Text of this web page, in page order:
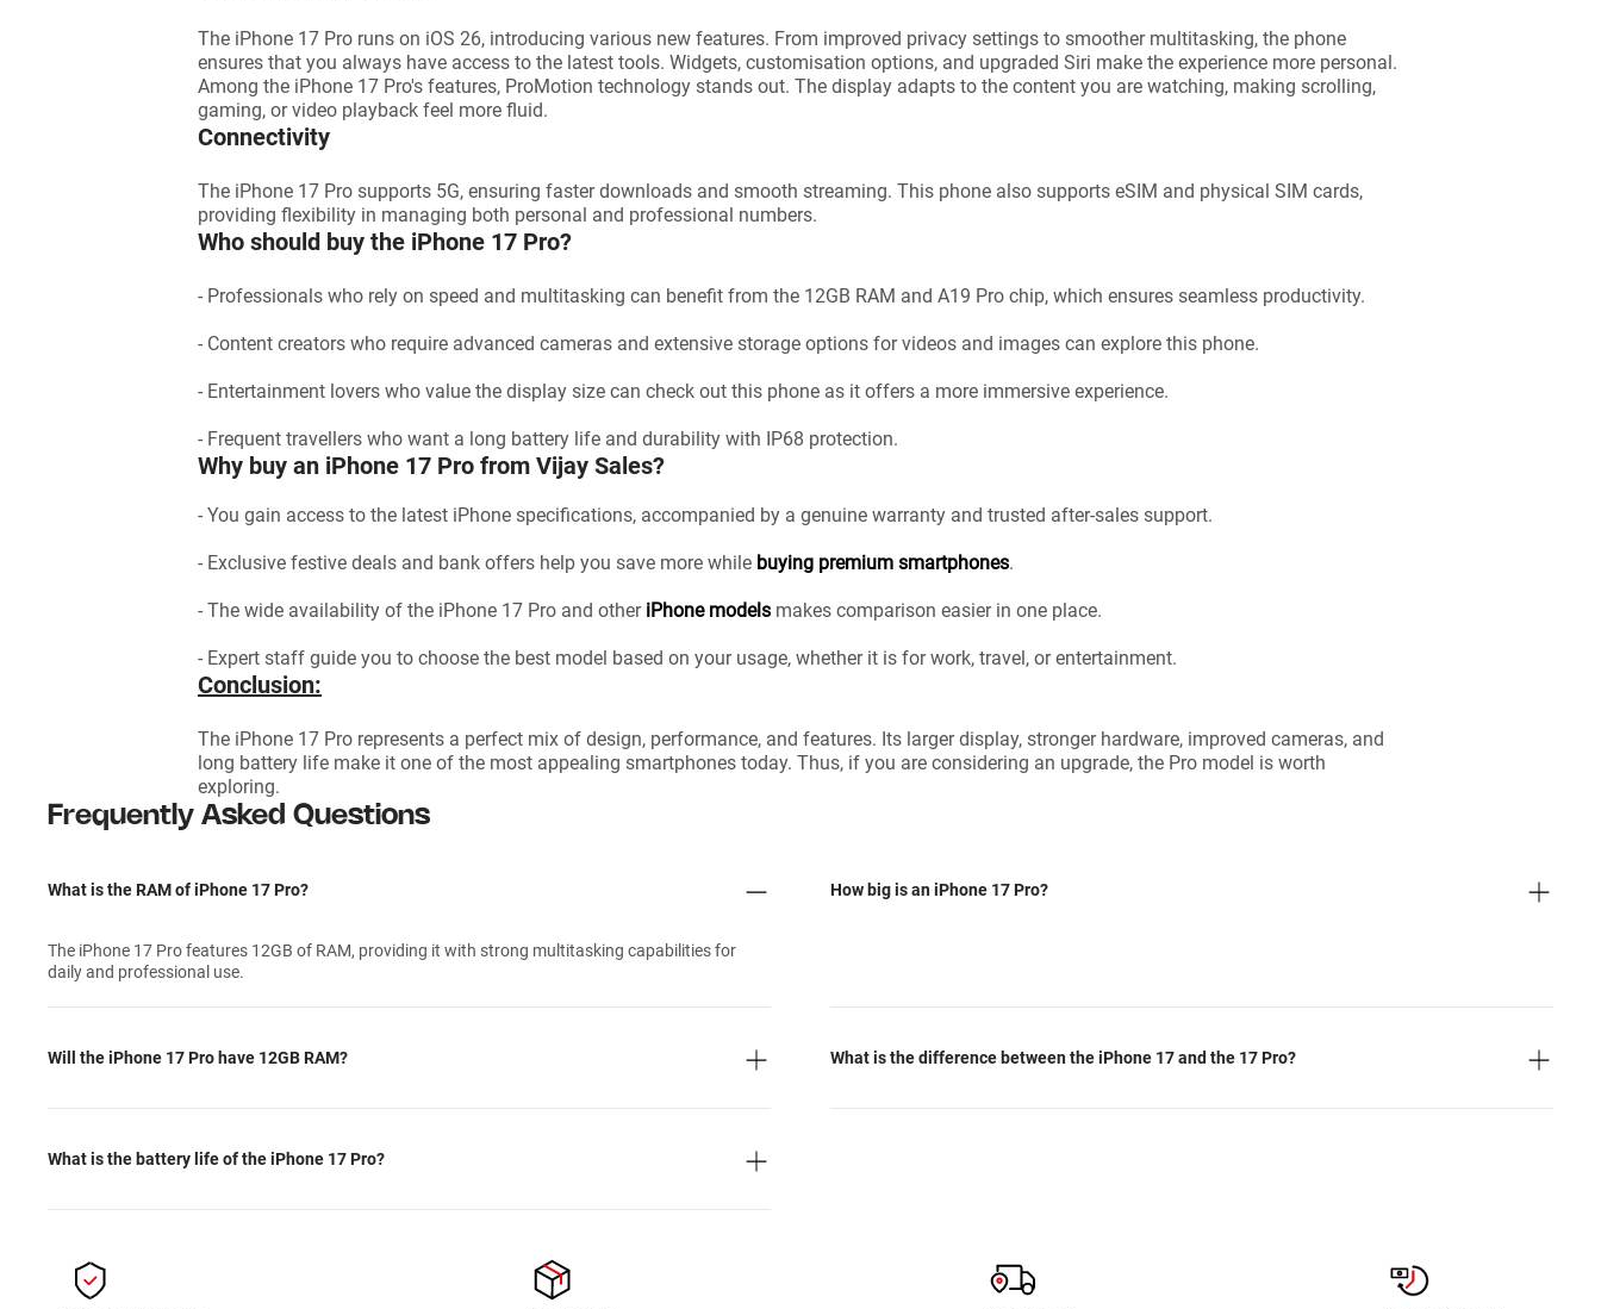
The iPhone 17 Pro runs on iOS 26, introducing various new features. From improved privacy settings to smoother multitasking, the phone
ensures that you always have access to the latest tools. Widgets, customisation options, and upgraded Siri make the experience more personal.
Among the iPhone 17 Pro's features, ProMotion technology stands out. The display adapts to the content you are watching, making scrolling,
gaming, or video playback feel more fluid.
Connectivity
The iPhone 17 Pro supports 5G, ensuring faster downloads and smooth streaming. This phone also supports eSIM and physical SIM cards,
providing flexibility in managing both personal and professional numbers.
Who should buy the iPhone 17 Pro?
- Professionals who rely on speed and multitasking can benefit from the 12GB RAM and A19 Pro chip, which ensures seamless productivity.
- Content creators who require advanced cameras and extensive storage options for videos and images can explore this phone.
- Entertainment lovers who value the display size can check out this phone as it offers a more immersive experience.
- Frequent travellers who want a long battery life and durability with IP68 protection.
Why buy an iPhone 17 Pro from Vijay Sales?
- You gain access to the latest iPhone specifications, accompanied by a genuine warranty and trusted after-sales support.
- Exclusive festive deals and bank offers help you save more while buying premium smartphones.
- The wide availability of the iPhone 17 Pro and other iPhone models makes comparison easier in one place.
- Expert staff guide you to choose the best model based on your usage, whether it is for work, travel, or entertainment.
Conclusion:
The iPhone 17 Pro represents a perfect mix of design, performance, and features. Its larger display, stronger hardware, improved cameras, and
long battery life make it one of the most appealing smartphones today. Thus, if you are considering an upgrade, the Pro model is worth
exploring.
Frequently Asked Questions
What is the RAM of iPhone 17 Pro?
The iPhone 17 Pro features 12GB of RAM, providing it with strong multitasking capabilities for
daily and professional use.
How big is an iPhone 17 Pro?
Will the iPhone 17 Pro have 12GB RAM? What is the difference between the iPhone 17 and the 17 Pro?
What is the battery life of the iPhone 17 Pro?